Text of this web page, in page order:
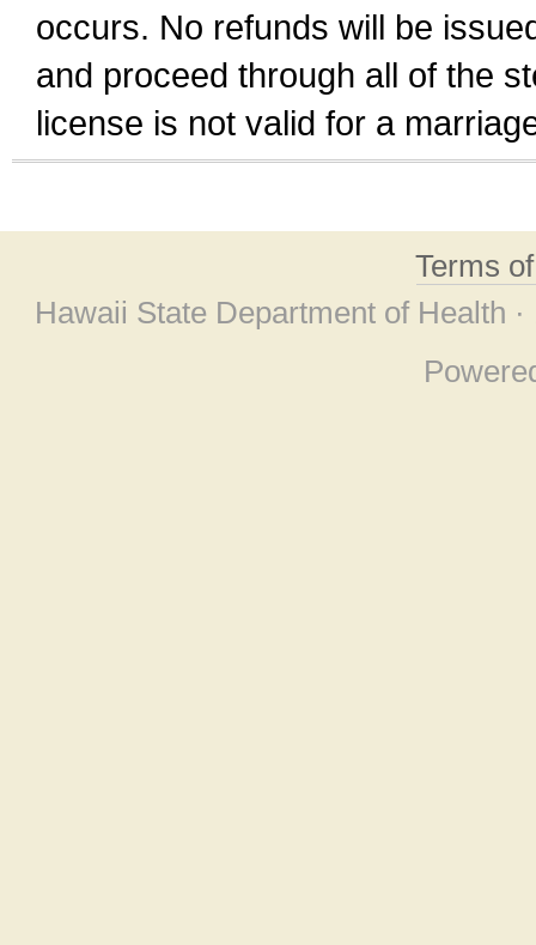
occurs. No refunds will be
and proceed through all of the
license is not valid for a
Terms
Hawaii State Department of Health